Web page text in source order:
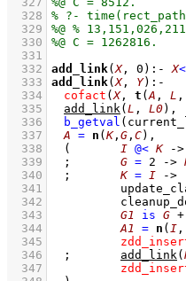
  328
  329
  330
  331
  332
add_link(X, 0 ) :- X<
  333
add_link(X, Y) :-
  334
cofact (X, t (A , L ,
  335
add_link( L , L0) ,
  336
b_getval
  337
A = n ( K, G , C) ,
  338
I @< K ->
  339
; G = 2 ->
  340
; K = I
->
  341
  342
  343
G1 is G +
  344
A1 = n ( I ,
  345
  346
; add_link(
  347